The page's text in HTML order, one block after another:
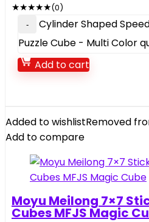
★★★★★(0)
Cylinder Shaped
Puzzle Cube - Multi Color
Add to cart
Added to wishlistRemoved
Add to compare
Moyu Meilong 7×7
Cubes MFJS Magic